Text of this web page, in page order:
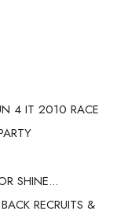
4 IT 2010 RACE
SHINE...
RECRUITS &